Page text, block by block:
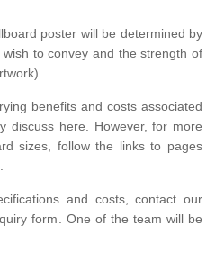
poster will be determined by
to convey and the strength of
benefits and costs associated
discuss here. However, for more
sizes, follow the links to pages
and costs, contact our
form. One of the team will be